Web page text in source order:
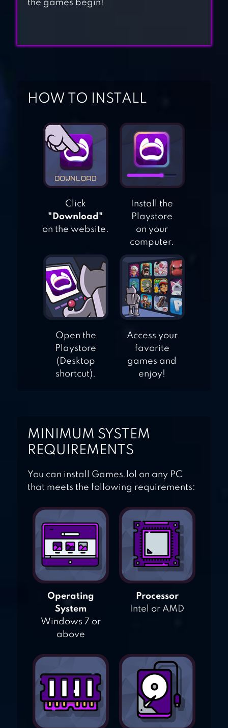
SOLITAIRE
GOLDEN PRAIRIES
SOLITAIRE SUPER
the games begin!
HOW TO INSTALL
Click
"Download"
on the website.
Install the
Playstore
on your
computer.
Open the
Playstore
(Desktop
shortcut).
Access your
favorite
games and
enjoy!
MINIMUM SYSTEM
REQUIREMENTS
You can install Games.lol on any PC
that meets the following requirements:
Operating
System
Windows 7 or
above
Processor
Intel or AMD